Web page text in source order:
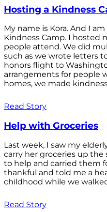
Hosting a Kindness
My name is Kora. And I
Kindness Camp. I hosted
people attend. We did
such as we wrote letters
honors flight to
arrangements for people
homes, we made kindness
Read Story
Help with Groceries
Last week, I saw my
carry her groceries up the
to help and carried them
thankful and told me a
childhood while we
Read Story